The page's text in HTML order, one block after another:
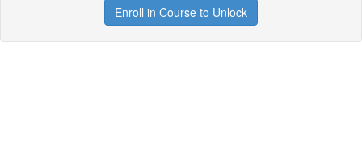
Enroll in Course to Unlock